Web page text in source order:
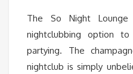
The So Night
nightclubbing option
partying. The
nightclub is simply